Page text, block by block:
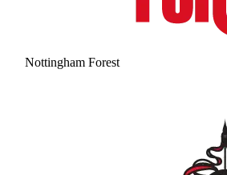
Nottingham Forest